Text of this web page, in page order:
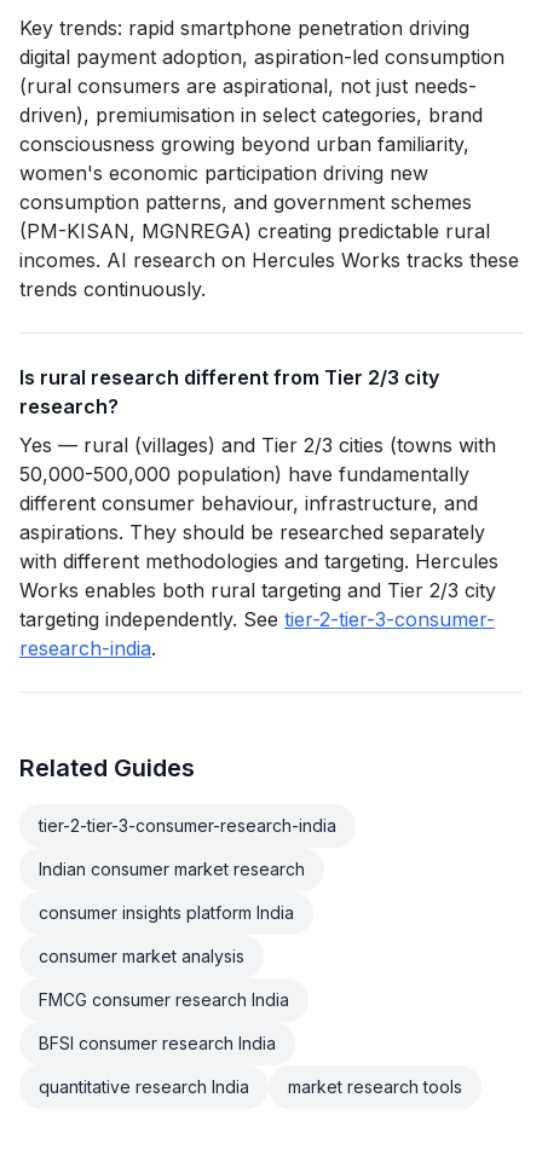
Key trends: rapid smartphone penetration driving
digital payment adoption, aspiration-led consumption
(rural consumers are aspirational, not just needs-
driven), premiumisation in select categories, brand
consciousness growing beyond urban familiarity,
women's economic participation driving new
consumption patterns, and government schemes
(PM-KISAN, MGNREGA) creating predictable rural
incomes. AI research on Hercules Works tracks these
trends continuously.
Is rural research different from Tier 2/3 city
research?
Yes — rural (villages) and Tier 2/3 cities (towns with
50,000-500,000 population) have fundamentally
different consumer behaviour, infrastructure, and
aspirations. They should be researched separately
with different methodologies and targeting. Hercules
Works enables both rural targeting and Tier 2/3 city
targeting independently. See tier-2-tier-3-consumer-
research-india.
Related Guides
tier-2-tier-3-consumer-research-india
Indian consumer market research
consumer insights platform India
consumer market analysis
FMCG consumer research India
BFSI consumer research India
quantitative research India market research tools